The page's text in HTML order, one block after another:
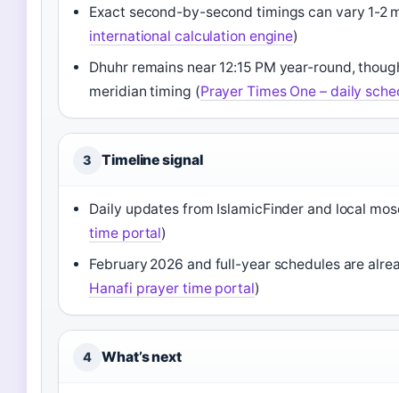
Exact second-by-second timings can vary 1-2
international calculation engine)
Dhuhr remains near 12:15 PM year-round,
meridian timing (Prayer Times One – daily
3 Timeline signal
Daily updates from IslamicFinder and local
time portal)
February 2026 and full-year schedules are
Hanafi prayer time portal)
4 What’s next